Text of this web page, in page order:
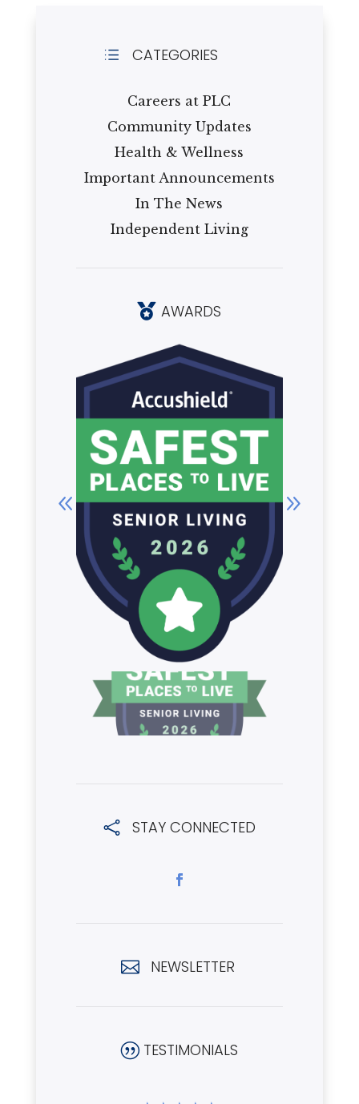
d CATEGORIES
Careers at PLC
Community Updates
Health & Wellness
Important Announcements
In The News
Independent Living
 AWARDS
 STAY CONNECTED
 NEWSLETTER
| TESTIMONIALS